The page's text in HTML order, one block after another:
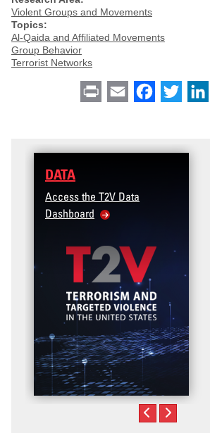
Violent Groups and Movements
Topics:
Al-Qaida and Affiliated Movements
Group Behavior
Terrorist Networks
Print Email Facebook
Twitter
DATA
Access the T2V Data
Dashboard